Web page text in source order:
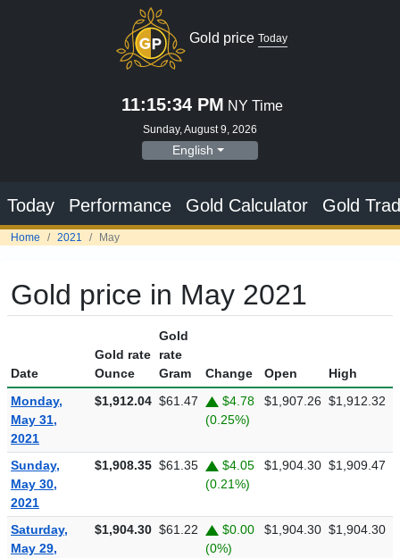
Gold price Today
11:15:35 PM NY Time
Sunday, August 9, 2026
English
Today Performance Gold Calculator Gold
Home 2021 May
Gold price in May 2021
Date
Gold rate
Ounce
Gold
rate
Gram
Change Open High
Monday,
May 31,
2021
$1,912.04 $61.47
$4.78
(0.25%)
$1,907.26 $1,912.32
Sunday,
May 30,
2021
$1,908.35 $61.35
$4.05
(0.21%)
$1,904.30 $1,909.47
Saturday,
May 29,
$1,904.30 $61.22
$0.00
(0%)
$1,904.30 $1,904.30